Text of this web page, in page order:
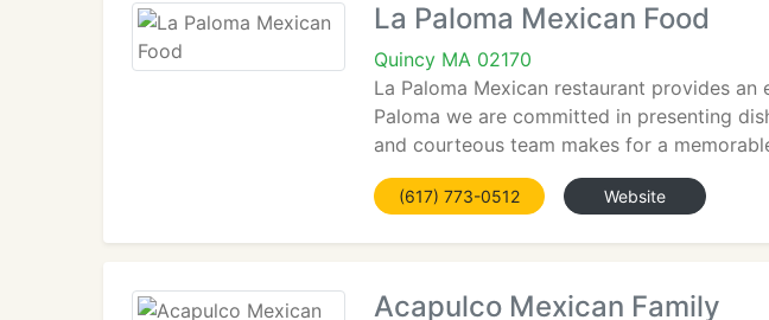
La Paloma Mexican Food
Quincy MA 02170
La Paloma Mexican restaurant provides
Paloma we are committed in presenting
and courteous team makes for a
(617) 773-0512 Website
Acapulco Mexican Family